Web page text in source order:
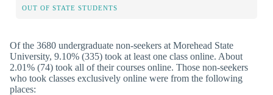
OUT OF STATE STUDENTS
Of the 3680 undergraduate non-seekers at Morehead State
University, 9.10% (335) took at least one class online. About
2.01% (74) took all of their courses online. Those non-seekers
who took classes exclusively online were from the following
places: